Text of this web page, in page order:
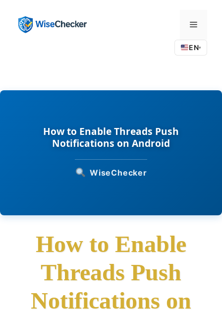
content
Menu
EN▾
How to Enable Threads Push
Notifications on Android
WiseChecker
How to Enable
Threads Push
Notifications on